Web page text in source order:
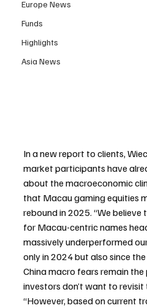
Europe News
Funds
Highlights
Asia News
In a new report to clients,
market participants have
about the macroeconomic
that Macau gaming equities
rebound in 2025. “We believe
for Macau-centric names
massively underperformed
only in 2024 but also since
China macro fears remain
investors don’t want to revisit
“However, based on current